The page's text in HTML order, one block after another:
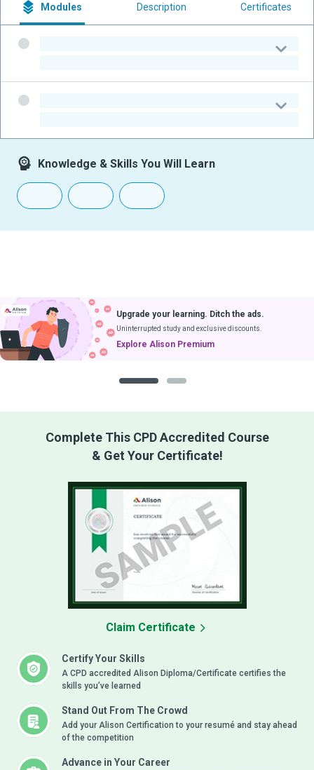
Modules Description Certificates
Knowledge & Skills You Will Learn
Upgrade your learning. Ditch the ads.
Uninterrupted study and exclusive discounts.
Explore Alison Premium
Complete This CPD Accredited Course
& Get Your Certificate!
Certify Your Skills
A CPD accredited Alison Diploma/Certificate certifies the
skills you’ve learned
Stand Out From The Crowd
Add your Alison Certification to your resumé and stay ahead
of the competition
Advance in Your Career
Claim Certificate